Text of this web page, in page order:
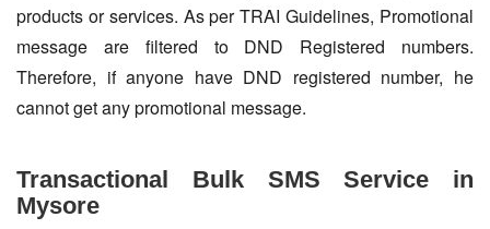
products or services. As per TRAI Guidelines, Promotional
message are filtered to DND Registered numbers.
Therefore, if anyone have DND registered number, he
cannot get any promotional message.
Transactional Bulk SMS Service in
Mysore